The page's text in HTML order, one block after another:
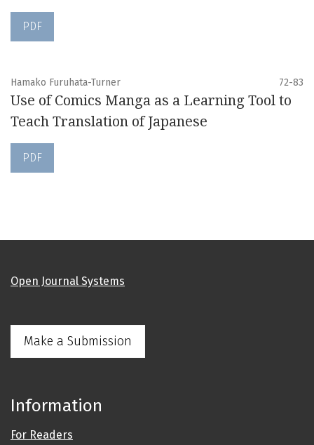
PDF
Hamako Furuhata-Turner 72-83
Use of Comics Manga as a Learning Tool to
Teach Translation of Japanese
PDF
Open Journal Systems
Make a Submission
Information
For Readers